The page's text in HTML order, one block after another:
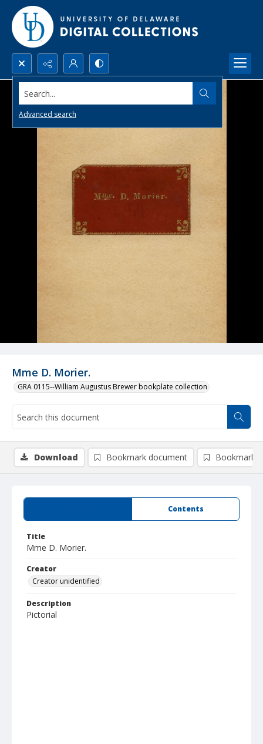
Search...
Advanced search
Mme D. Morier.
GRA 0115--William Augustus Brewer bookplate collection
Contents
Title
Mme D. Morier.
Creator
Creator unidentified
Description
Pictorial
Download Bookmark document Bookmark